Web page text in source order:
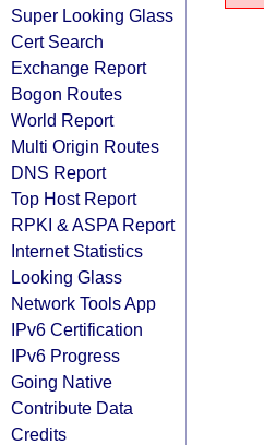
Super Looking Glass
Cert Search
Exchange Report
Bogon Routes
World Report
Multi Origin Routes
DNS Report
Top Host Report
RPKI & ASPA Report
Internet Statistics
Looking Glass
Network Tools App
IPv6 Certification
IPv6 Progress
Going Native
Contribute Data
Credits